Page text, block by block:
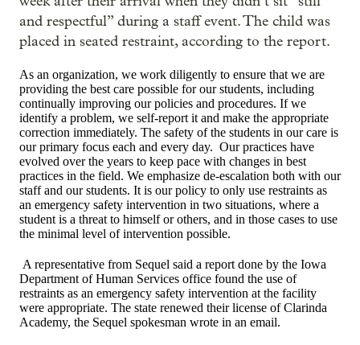
and respectful” during a staff event. The child was
placed in seated restraint, according to the report.
As an organization, we work diligently to ensure that we are
providing the best care possible for our students, including
continually improving our policies and procedures. If we
identify a problem, we self-report it and make the appropriate
correction immediately. The safety of the students in our care is
our primary focus each and every day. Our practices have
evolved over the years to keep pace with changes in best
practices in the field. We emphasize de-escalation both with our
staff and our students. It is our policy to only use restraints as
an emergency safety intervention in two situations, where a
student is a threat to himself or others, and in those cases to use
the minimal level of intervention possible.
A representative from Sequel said a report done by the Iowa
Department of Human Services office found the use of
restraints as an emergency safety intervention at the facility
were appropriate. The state renewed their license of Clarinda
Academy, the Sequel spokesman wrote in an email.